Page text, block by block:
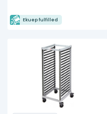
Ekuep fulfilled